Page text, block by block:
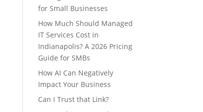
for Small Businesses
How Much Should Managed
IT Services Cost in
Indianapolis? A 2026 Pricing
Guide for SMBs
How AI Can Negatively
Impact Your Business
Can I Trust that Link?